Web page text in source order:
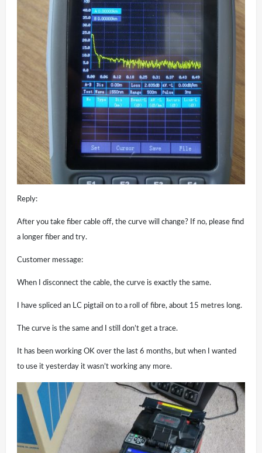
Reply:
After you take fiber cable off, the curve will change? If no, please find
a longer fiber and try.
Customer message:
When I disconnect the cable, the curve is exactly the same.
I have spliced an LC pigtail on to a roll of fibre, about 15 metres long.
The curve is the same and I still don’t get a trace.
It has been working OK over the last 6 months, but when I wanted
to use it yesterday it wasn’t working any more.